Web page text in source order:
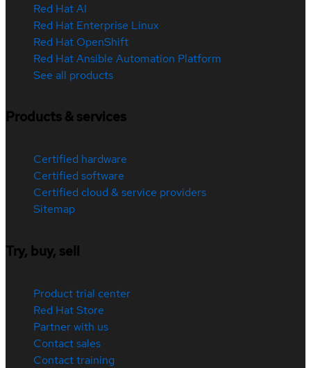
Red Hat AI
Red Hat Enterprise Linux
Red Hat OpenShift
Red Hat Ansible Automation Platform
See all products
Products & services
Certified hardware
Certified software
Certified cloud & service providers
Sitemap
Try, buy, sell
Product trial center
Red Hat Store
Partner with us
Contact sales
Contact training